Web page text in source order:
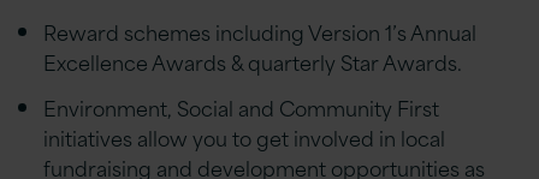
Reward schemes including Version 1’s Annual
Excellence Awards & quarterly Star Awards.
Environment, Social and Community First
initiatives allow you to get involved in local
fundraising and development opportunities as